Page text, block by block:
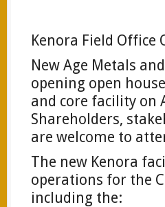
Kenora Field Office
New Age Metals
opening open
and core facility on
Shareholders,
are welcome to
The new Kenora
operations for the
including the: